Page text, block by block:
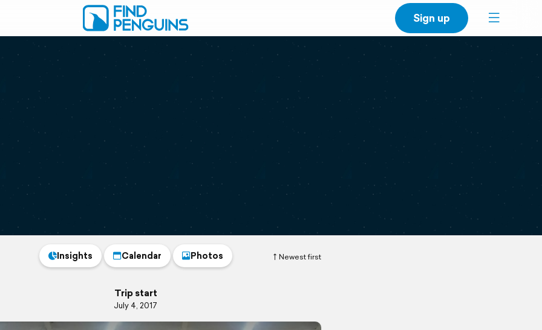
Sign up
Newest first
Insights Calendar Photos
Trip start
July 4, 2017